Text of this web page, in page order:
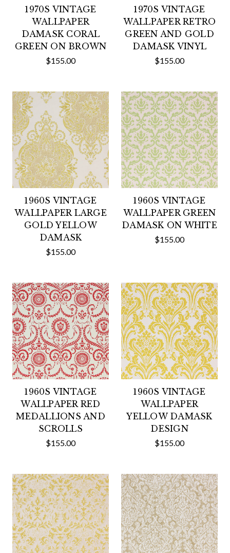
1970S VINTAGE
WALLPAPER
DAMASK CORAL
GREEN ON BROWN
$155.00
1970S VINTAGE
WALLPAPER RETRO
GREEN AND GOLD
DAMASK VINYL
$155.00
1960S VINTAGE
WALLPAPER LARGE
GOLD YELLOW
DAMASK
$155.00
1960S VINTAGE
WALLPAPER GREEN
DAMASK ON WHITE
$155.00
1960S VINTAGE
WALLPAPER RED
MEDALLIONS AND
SCROLLS
$155.00
1960S VINTAGE
WALLPAPER
YELLOW DAMASK
DESIGN
$155.00